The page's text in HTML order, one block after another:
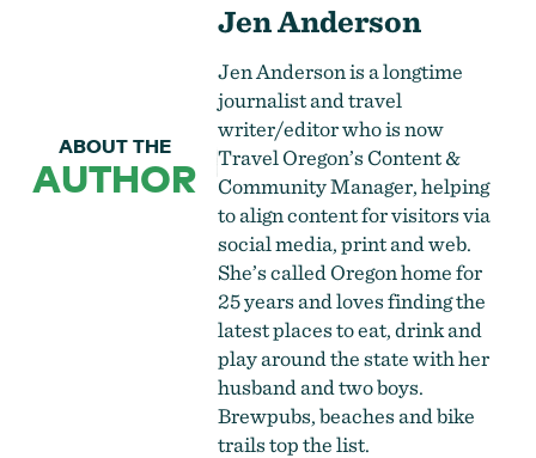
ABOUT THE
AUTHOR
Jen Anderson
Jen Anderson is a longtime
journalist and travel
writer/editor who is now
Travel Oregon’s Content &
Community Manager, helping
to align content for visitors via
social media, print and web.
She’s called Oregon home for
25 years and loves finding the
latest places to eat, drink and
play around the state with her
husband and two boys.
Brewpubs, beaches and bike
trails top the list.